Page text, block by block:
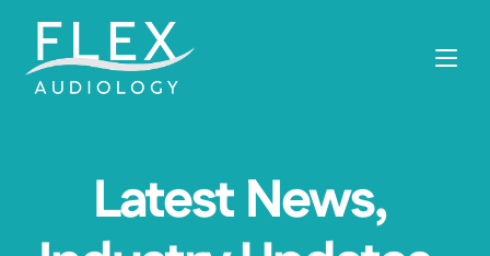
Latest News,